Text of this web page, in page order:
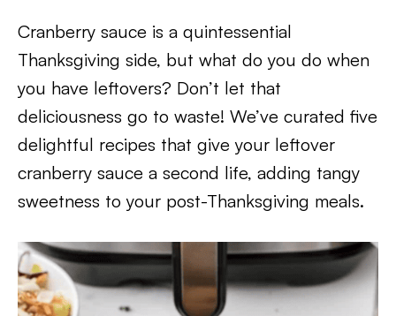
Cranberry sauce is a quintessential
Thanksgiving side, but what do you do when
you have leftovers? Don’t let that
deliciousness go to waste! We’ve curated five
delightful recipes that give your leftover
cranberry sauce a second life, adding tangy
sweetness to your post-Thanksgiving meals.